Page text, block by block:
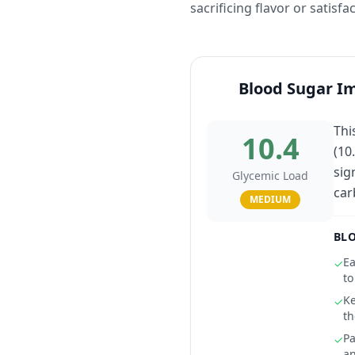
sacrificing flavor or
Blood Sugar
10.4
Glycemic Load
MEDIUM
✓
✓
✓